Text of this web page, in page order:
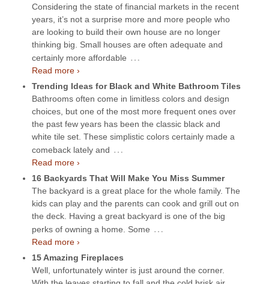
Considering the state of financial markets in the recent
years, it’s not a surprise more and more people who
are looking to build their own house are no longer
thinking big. Small houses are often adequate and
certainly more affordable …
Read more ›
Trending Ideas for Black and White Bathroom Tiles
Bathrooms often come in limitless colors and design
choices, but one of the most more frequent ones over
the past few years has been the classic black and
white tile set. These simplistic colors certainly made a
comeback lately and …
Read more ›
16 Backyards That Will Make You Miss Summer
The backyard is a great place for the whole family. The
kids can play and the parents can cook and grill out on
the deck. Having a great backyard is one of the big
perks of owning a home. Some …
Read more ›
15 Amazing Fireplaces
Well, unfortunately winter is just around the corner.